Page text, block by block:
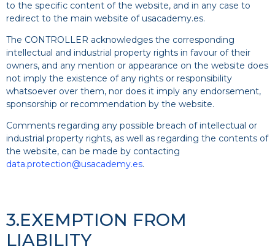
to the specific content of the website, and in any case to
redirect to the main website of usacademy.es.
The CONTROLLER acknowledges the corresponding
intellectual and industrial property rights in favour of their
owners, and any mention or appearance on the website does
not imply the existence of any rights or responsibility
whatsoever over them, nor does it imply any endorsement,
sponsorship or recommendation by the website.
Comments regarding any possible breach of intellectual or
industrial property rights, as well as regarding the contents of
the website, can be made by contacting
data.protection@usacademy.es.
3.EXEMPTION FROM
LIABILITY